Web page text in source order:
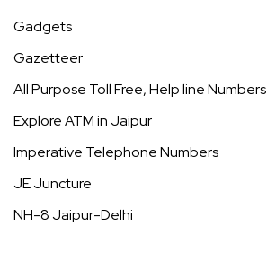
Gadgets
Gazetteer
All Purpose Toll Free, Help line Numbers
Explore ATM in Jaipur
Imperative Telephone Numbers
JE Juncture
NH-8 Jaipur-Delhi